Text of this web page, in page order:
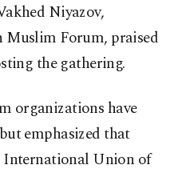
Niyazov,
Muslim Forum, praised
the gathering.
organizations have
emphasized that
International Union of